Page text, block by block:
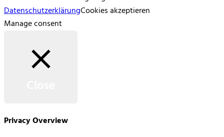
DatenschutzerklärungCookies akzeptieren
Manage consent
Privacy Overview